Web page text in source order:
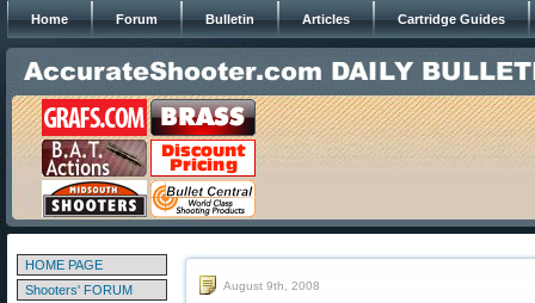
Home Forum Bulletin Articles Cartridge Guides
HOME PAGE
Shooters' FORUM
August 9th, 2008